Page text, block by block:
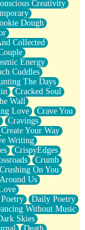
Creativity
Dough
Collected
Energy
Cuddles
The Days
Cracked Soul
Wall
Love
Crave You
Cravings
Create Your Way
Writing
CrispyEdges
Crumb
Crushing On You
Us
Daily Poetry
Without Music
Skies